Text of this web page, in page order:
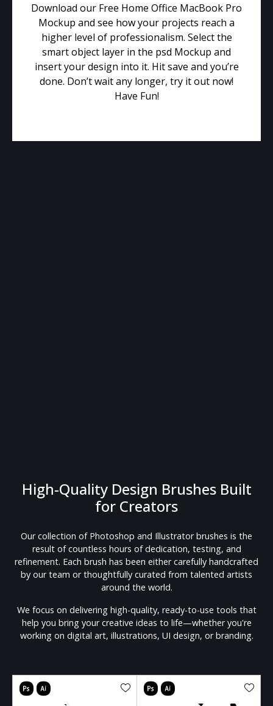
Download our Free Home Office MacBook Pro
Mockup and see how your projects reach a
higher level of professionalism. Select the
smart object layer in the psd Mockup and
insert your design into it. Hit save and you’re
done. Don’t wait any longer, try it out now!
Have Fun!
High-Quality Design Brushes Built
for Creators
Our collection of Photoshop and Illustrator brushes is the
result of countless hours of dedication, testing, and
refinement. Each brush has been either carefully handcrafted
by our team or thoughtfully curated from talented artists
around the world.
We focus on delivering high-quality, ready-to-use tools that
help you bring your creative ideas to life—whether you're
working on digital art, illustrations, UI design, or branding.